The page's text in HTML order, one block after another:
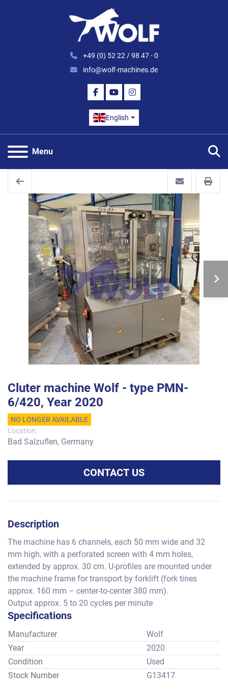
+49 (0) 52 22 / 98 47 - 0
info@wolf-machines.de
FACEBOOK
YOUTUBEINSTAGRAM
English
Menu
Cluter machine Wolf - type PMN-
6/420, Year 2020
NO LONGER AVAILABLE
Location:
Bad Salzuflen, Germany
CONTACT US
Description
The machine has 6 channels, each 50 mm wide and 32
mm high, with a perforated screen with 4 mm holes,
extended by approx. 30 cm. U-profiles are mounted under
the machine frame for transport by forklift (fork tines
approx. 160 mm – center-to-center 380 mm).
Output approx. 5 to 20 cycles per minute
Specifications
Manufacturer
Wolf
Year
2020
Condition
Used
Stock Number
G13417